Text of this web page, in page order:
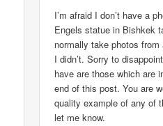
I’m afraid I don’t have a
Engels statue in Bishkek
normally take photos
I didn’t. Sorry to
have are those which are
end of this post. You are
quality example of any of
let me know.